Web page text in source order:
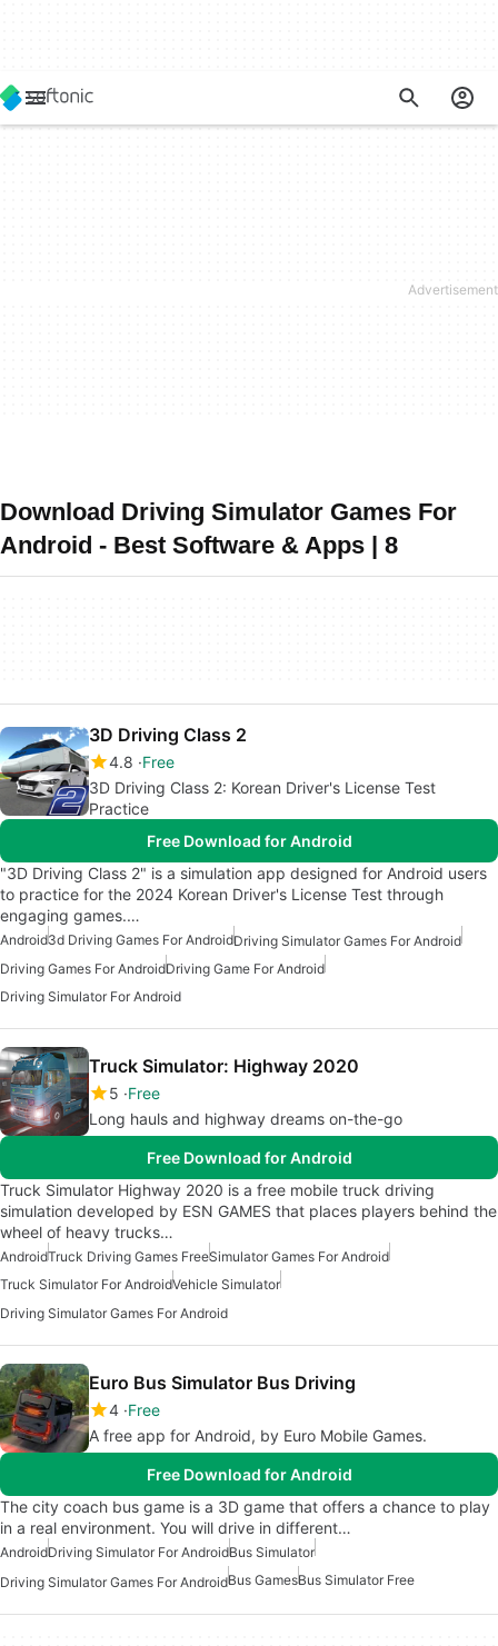
Download Driving Simulator Games For
Android - Best Software & Apps | 8
3D Driving Class 2
4.8 Free
3D Driving Class 2: Korean Driver's License Test
Practice
Free Download for Android
"3D Driving Class 2" is a simulation app designed for Android users
to practice for the 2024 Korean Driver's License Test through
engaging games.…
Android3d Driving Games For AndroidDriving Simulator Games For Android
Driving Games For AndroidDriving Game For Android
Driving Simulator For Android
Truck Simulator: Highway 2020
5 Free
Long hauls and highway dreams on-the-go
Free Download for Android
Truck Simulator Highway 2020 is a free mobile truck driving
simulation developed by ESN GAMES that places players behind the
wheel of heavy trucks…
AndroidTruck Driving Games FreeSimulator Games For Android
Truck Simulator For AndroidVehicle Simulator
Driving Simulator Games For Android
Euro Bus Simulator Bus Driving
4 Free
A free app for Android, by Euro Mobile Games.
Free Download for Android
The city coach bus game is a 3D game that offers a chance to play
in a real environment. You will drive in different…
AndroidDriving Simulator For AndroidBus Simulator
Driving Simulator Games For AndroidBus GamesBus Simulator Free